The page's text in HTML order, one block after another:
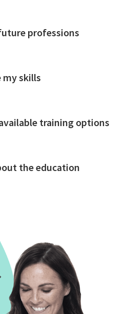
professions
skills
training options
the education